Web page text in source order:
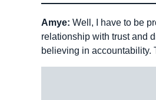
Amye: Well, I have to be
relationship with trust and
believing in accountability.